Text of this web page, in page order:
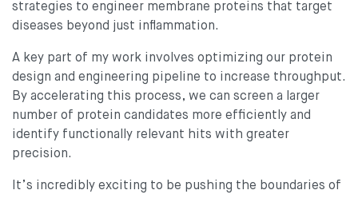
strategies to engineer membrane proteins that target
diseases beyond just inflammation.
A key part of my work involves optimizing our protein
design and engineering pipeline to increase throughput.
By accelerating this process, we can screen a larger
number of protein candidates more efficiently and
identify functionally relevant hits with greater
precision.
It’s incredibly exciting to be pushing the boundaries of